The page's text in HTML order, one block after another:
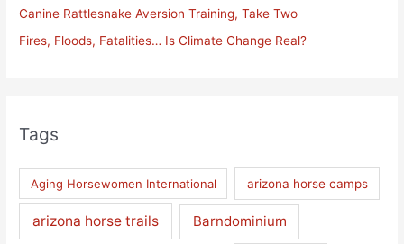
:Canine Rattlesnake Aversion Training, Take Two
Fires, Floods, Fatalities… Is Climate Change Real?
Tags
Aging Horsewomen International arizona horse camps
arizona horse trails Barndominium